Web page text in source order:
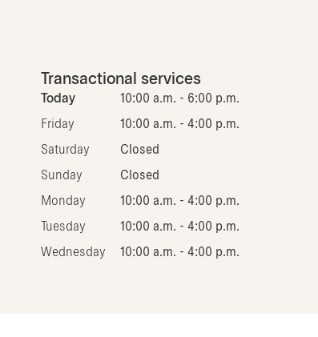
Transactional services
Today 10:00 a.m. - 6:00 p.m.
Friday 10:00 a.m. - 4:00 p.m.
Saturday Closed
Sunday Closed
Monday 10:00 a.m. - 4:00 p.m.
Tuesday 10:00 a.m. - 4:00 p.m.
Wednesday 10:00 a.m. - 4:00 p.m.